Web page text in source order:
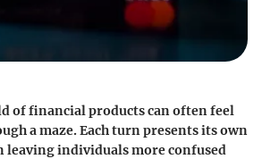
of financial products can often feel
a maze. Each turn presents its own
leaving individuals more confused